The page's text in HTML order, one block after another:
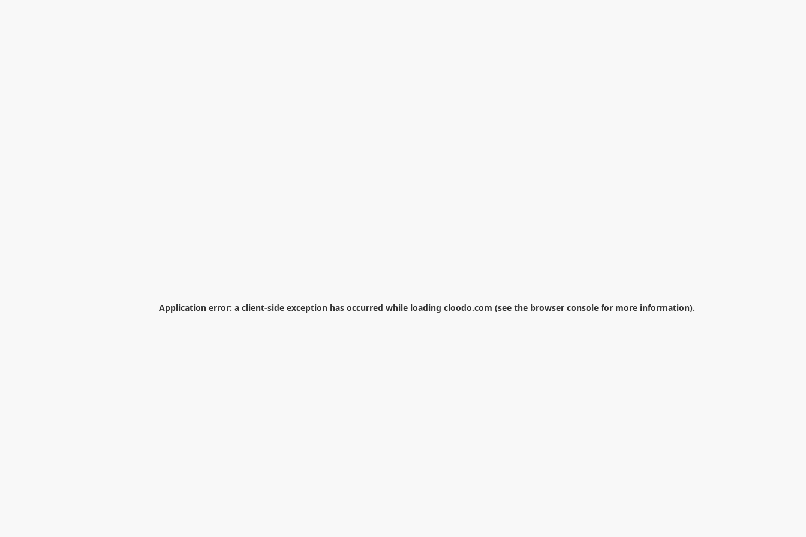
Application error: a client-side exception has occurred while loading cloodo.com (see the browser console for more information).